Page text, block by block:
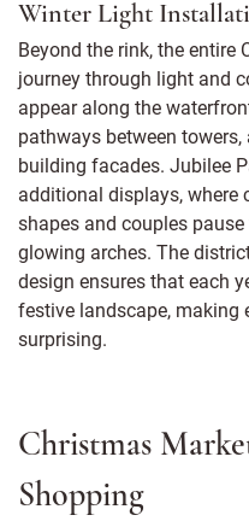
Winter Light
Beyond the rink, the entire
journey through light and
appear along the
pathways between
building facades. Jubilee
additional displays, where
shapes and couples
glowing arches. The
design ensures that each
festive landscape,
surprising.
Christmas
Shopping